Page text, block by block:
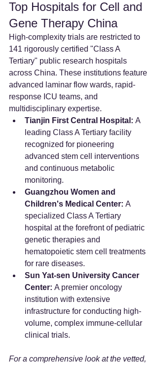
Top Hospitals for Cell and
Gene Therapy China
High-complexity trials are restricted to
141 rigorously certified "Class A
Tertiary" public research hospitals
across China. These institutions feature
advanced laminar flow wards, rapid-
response ICU teams, and
multidisciplinary expertise.
Tianjin First Central Hospital: A
leading Class A Tertiary facility
recognized for pioneering
advanced stem cell interventions
and continuous metabolic
monitoring.
Guangzhou Women and
Children's Medical Center: A
specialized Class A Tertiary
hospital at the forefront of pediatric
genetic therapies and
hematopoietic stem cell treatments
for rare diseases.
Sun Yat-sen University Cancer
Center: A premier oncology
institution with extensive
infrastructure for conducting high-
volume, complex immune-cellular
clinical trials.
For a comprehensive look at the vetted,